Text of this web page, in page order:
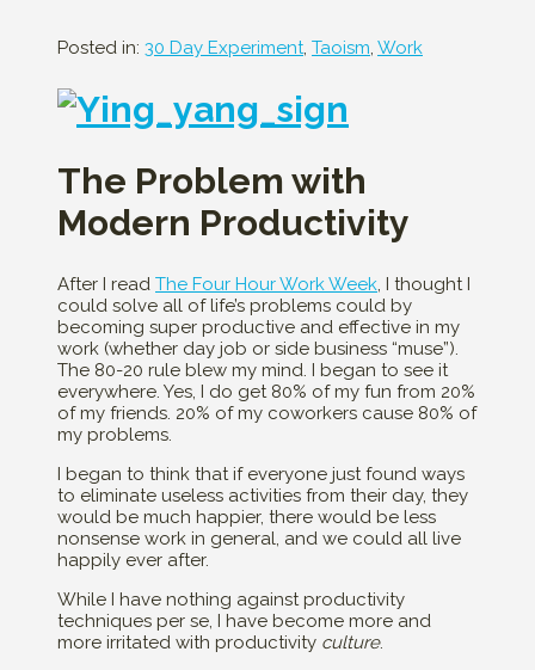
Posted in: 30 Day Experiment, Taoism, Work
The Problem with
Modern Productivity
After I read The Four Hour Work Week, I thought I
could solve all of life’s problems could by
becoming super productive and effective in my
work (whether day job or side business “muse”).
The 80-20 rule blew my mind. I began to see it
everywhere. Yes, I do get 80% of my fun from 20%
of my friends. 20% of my coworkers cause 80% of
my problems.
I began to think that if everyone just found ways
to eliminate useless activities from their day, they
would be much happier, there would be less
nonsense work in general, and we could all live
happily ever after.
While I have nothing against productivity
techniques per se, I have become more and
more irritated with productivity culture.